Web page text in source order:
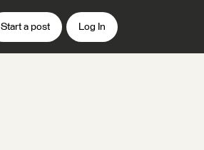
Start a post Log In